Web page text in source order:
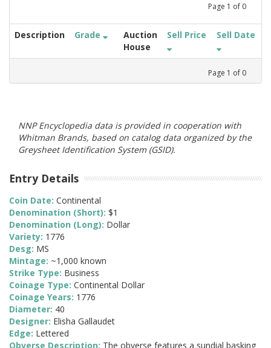
Page 1 of 0
Description Grade
Auction
House
Sell Price Sell Date
Page 1 of 0
NNP Encyclopedia data is provided in cooperation with
Whitman Brands, based on catalog data organized by the
Greysheet Identification System (GSID).
Entry Details
Coin Date: Continental
Denomination (Short): $1
Denomination (Long): Dollar
Variety: 1776
Desg: MS
Mintage: ~1,000 known
Strike Type: Business
Coinage Type: Continental Dollar
Coinage Years: 1776
Diameter: 40
Designer: Elisha Gallaudet
Edge: Lettered
Obverse Description: The obverse features a sundial basking